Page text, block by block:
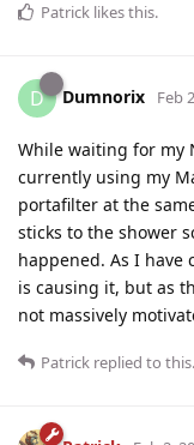
Patrick likes this.
D Dumnorix Feb
While waiting for my
currently using my
portafilter at the
sticks to the shower
happened. As I have
is causing it, but as
not massively
Patrick replied to this.